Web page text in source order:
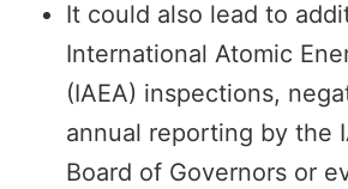
It could also lead to
International Atomic
(IAEA) inspections,
annual reporting by the
Board of Governors or